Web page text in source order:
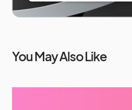
You May Also Like